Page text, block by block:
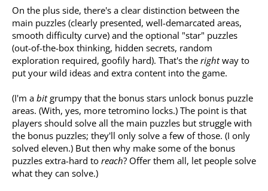
On the plus side, there's a clear distinction between the
main puzzles (clearly presented, well-demarcated areas,
smooth difficulty curve) and the optional "star" puzzles
(out-of-the-box thinking, hidden secrets, random
exploration required, goofily hard). That's the rightway to
put your wild ideas and extra content into the game.
(I'm a bitgrumpy that the bonus stars unlock bonus puzzle
areas. (With, yes, more tetromino locks.) The point is that
players should solve all the main puzzles but struggle with
the bonus puzzles; they'll only solve a few of those. (I only
solved eleven.) But then why make some of the bonus
puzzles extra-hard to reach? Offer them all, let people solve
what they can solve.)